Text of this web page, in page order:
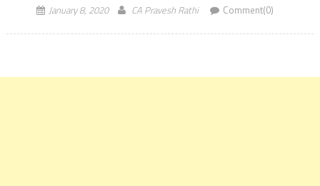
January 8, 2020 CA Pravesh Rathi Comment(0)